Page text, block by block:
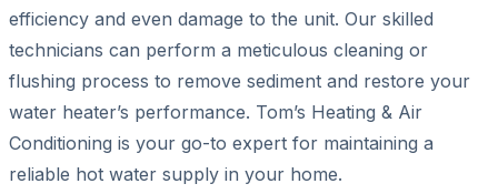
efficiency and even damage to the unit. Our skilled
technicians can perform a meticulous cleaning or
flushing process to remove sediment and restore your
water heater’s performance. Tom’s Heating & Air
Conditioning is your go-to expert for maintaining a
reliable hot water supply in your home.